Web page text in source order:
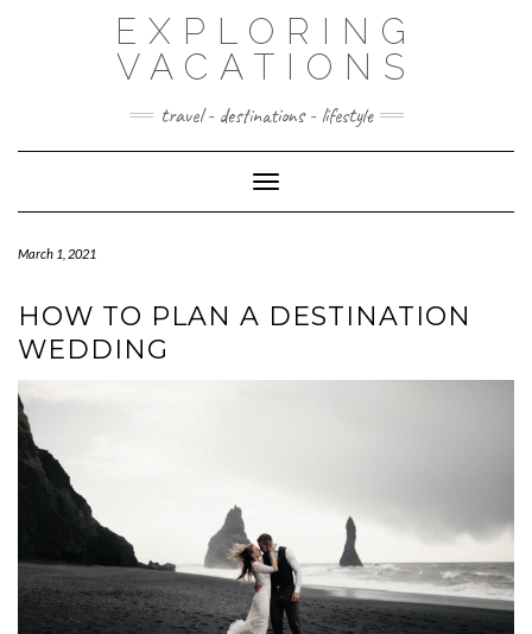
EXPLORING
VACATIONS
travel - destinations - lifestyle
Toggle Navigation
March 1, 2021
HOW TO PLAN A DESTINATION
WEDDING